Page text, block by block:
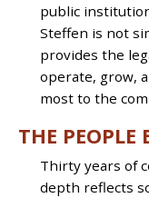
public
Steffen is not
provides the
operate, grow,
most to the
THE PEOPLE
Thirty years of
depth reflects